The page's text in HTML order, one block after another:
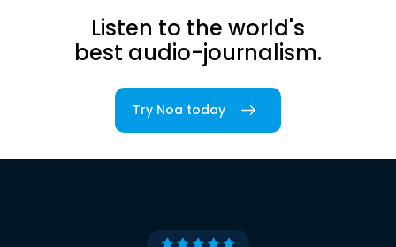
Listen to the world's
best audio-journalism.
Try Noa today